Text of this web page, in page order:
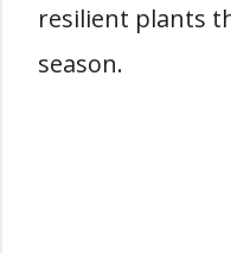
resilient plants
season.